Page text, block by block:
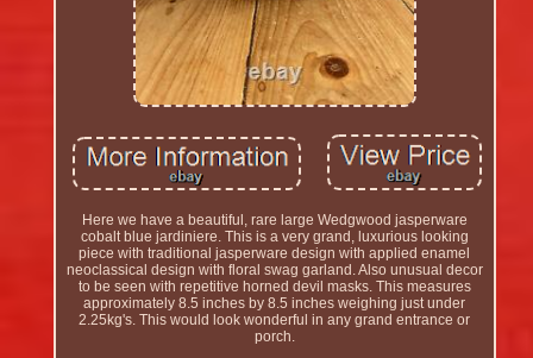
Here we have a beautiful, rare large Wedgwood jasperware
cobalt blue jardiniere. This is a very grand, luxurious looking
piece with traditional jasperware design with applied enamel
neoclassical design with floral swag garland. Also unusual decor
to be seen with repetitive horned devil masks. This measures
approximately 8.5 inches by 8.5 inches weighing just under
2.25kg's. This would look wonderful in any grand entrance or
porch.